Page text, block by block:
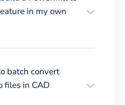
in my own
batch convert
files in CAD